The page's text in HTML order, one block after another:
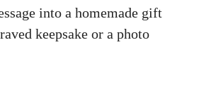
into a homemade gift
keepsake or a photo